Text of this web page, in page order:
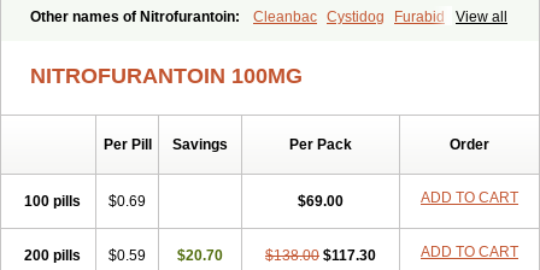
View all
Other names of Nitrofurantoin: Cleanbac Cystidog
Furabid
Infurin Macrodantin Macrodantina Macrodin
Uro-tablinen Urolong Uvamin
NITROFURANTOIN 100MG
Per Pill Savings Per Pack Order
100 pills $0.69 $69.00 ADD TO CART
200 pills $0.59 $20.70 $138.00 $117.30 ADD TO CART